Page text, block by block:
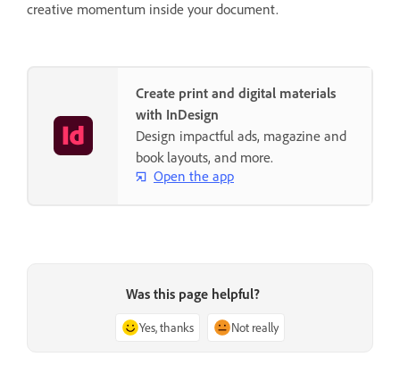
creative momentum inside your document.
Create print and digital materials
with InDesign
Design impactful ads, magazine and
book layouts, and more.
Open the app
Was this page helpful?
Yes, thanks Not really